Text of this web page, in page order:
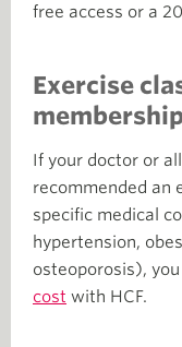
free access or a
Exercise
If your doctor or
recommended an
specific medical
hypertension,
osteoporosis),
cost with HCF.